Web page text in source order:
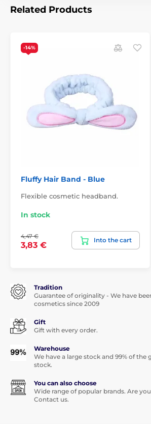
Related Products
-14%
Fluffy Hair Band - Blue
Flexible cosmetic headband.
In stock
4,47 €
3,83 €
Into the cart
Tradition
Guarantee of originality - We have
cosmetics since 2009
Gift
Gift with every order.
Warehouse
We have a large stock and 99% of the
stock.
You can also choose
Wide range of popular brands. Are
Contact us.